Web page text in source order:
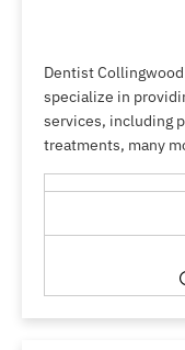
Dentist
specialize in
services, including
treatments, many